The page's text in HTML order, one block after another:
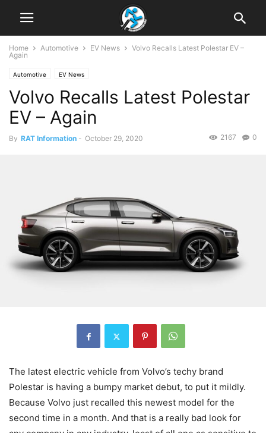
Home Automotive EV News
Volvo Recalls Latest Polestar EV –
Again
Automotive EV News
Volvo Recalls Latest Polestar
EV – Again
By RAT Information - October 29, 2020 0
2167
The latest electric vehicle from Volvo’s techy brand
Polestar is having a bumpy market debut, to put it mildly.
Because Volvo just recalled this newest model for the
second time in a month. And that is a really bad look for